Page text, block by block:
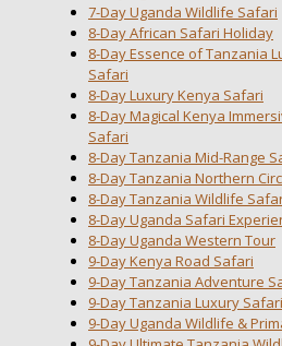
7-Day Uganda Wildlife Safari
8-Day African Safari Holiday
8-Day Essence of Tanzania
Safari
8-Day Luxury Kenya Safari
8-Day Magical Kenya
Safari
8-Day Tanzania Mid-Range
8-Day Tanzania Northern
8-Day Tanzania Wildlife
8-Day Uganda Safari
8-Day Uganda Western Tour
9-Day Kenya Road Safari
9-Day Tanzania Adventure
9-Day Tanzania Luxury Safari
9-Day Uganda Wildlife &